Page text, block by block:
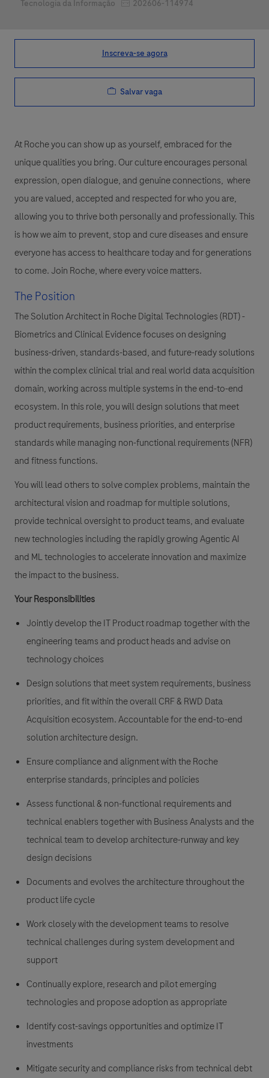
Categoria
Tecnologia da Informação Job Id202606-114974
Inscreva-se agora
Salvar vaga
At Roche you can show up as yourself, embraced for the
unique qualities you bring. Our culture encourages personal
expression, open dialogue, and genuine connections, where
you are valued, accepted and respected for who you are,
allowing you to thrive both personally and professionally. This
is how we aim to prevent, stop and cure diseases and ensure
everyone has access to healthcare today and for generations
to come. Join Roche, where every voice matters.
The Position
The Solution Architect in Roche Digital Technologies (RDT) -
Biometrics and Clinical Evidence focuses on designing
business-driven, standards-based, and future-ready solutions
within the complex clinical trial and real world data acquisition
domain, working across multiple systems in the end-to-end
ecosystem. In this role, you will design solutions that meet
product requirements, business priorities, and enterprise
standards while managing non-functional requirements (NFR)
and fitness functions.
You will lead others to solve complex problems, maintain the
architectural vision and roadmap for multiple solutions,
provide technical oversight to product teams, and evaluate
new technologies including the rapidly growing Agentic AI
and ML technologies to accelerate innovation and maximize
the impact to the business.
Your Responsibilities
Jointly develop the IT Product roadmap together with the
engineering teams and product heads and advise on
technology choices
Design solutions that meet system requirements, business
priorities, and fit within the overall CRF & RWD Data
Acquisition ecosystem. Accountable for the end-to-end
solution architecture design.
Ensure compliance and alignment with the Roche
enterprise standards, principles and policies
Assess functional & non-functional requirements and
technical enablers together with Business Analysts and the
technical team to develop architecture-runway and key
design decisions
Documents and evolves the architecture throughout the
product life cycle
Work closely with the development teams to resolve
technical challenges during system development and
support
Continually explore, research and pilot emerging
technologies and propose adoption as appropriate
Identify cost-savings opportunities and optimize IT
investments
Mitigate security and compliance risks from technical debt